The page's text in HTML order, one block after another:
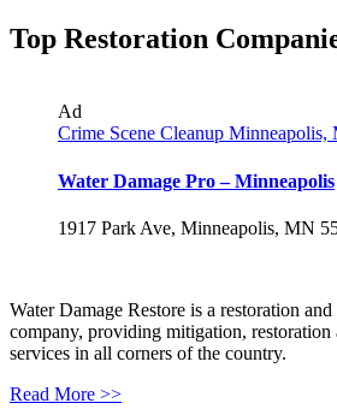
Top Restoration
Ad
Crime Scene Cleanup Minneapolis,
Water Damage Pro – Minneapolis
1917 Park Ave, Minneapolis, MN
Water Damage Restore is a restoration
company, providing mitigation, restoration
services in all corners of the country.
Read More >>